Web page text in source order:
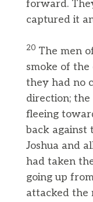
forward.
captured it
20 The men
smoke of
they had no
direction;
fleeing
back against
Joshua and
had taken
going up
attacked the